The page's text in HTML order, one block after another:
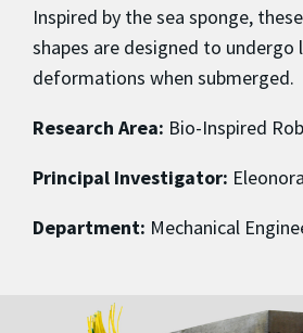
Inspired by the sea sponge,
shapes are designed to undergo
deformations when submerged.
Research Area: Bio-Inspired
Principal Investigator:
Department: Mechanical